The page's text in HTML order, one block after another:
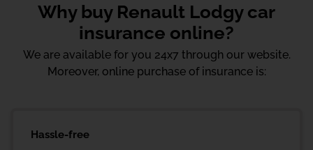
Why buy Renault Lodgy car
insurance online?
We are available for you 24x7 through our website.
Moreover, online purchase of insurance is:
Hassle-free